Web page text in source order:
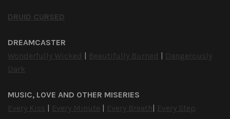
DRUID CURSED
DREAMCASTER
Wonderfully Wicked
Beautifully Burned
Dangerously
Dark
MUSIC, LOVE AND OTHER MISERIES
Every Kiss
Every Minute Every Breath Every Step